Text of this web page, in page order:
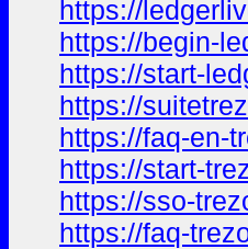
https://
https://begin-
https://start-
https://
https://faq-en-
https://start-
https://sso-
https://faq-